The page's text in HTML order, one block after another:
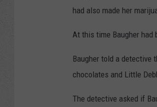
had also made her
At this time Baugher had
Baugher told a detective
chocolates and Little
The detective asked if